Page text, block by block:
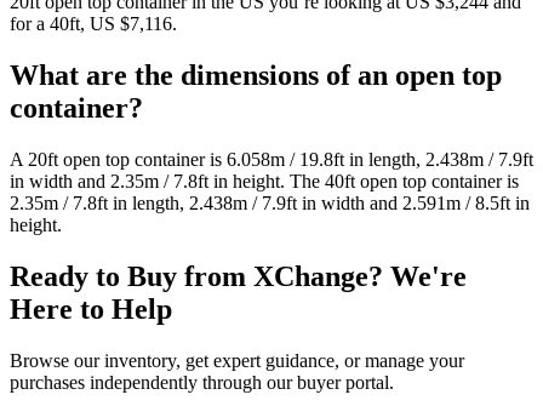
for a 40ft, US $7,116.
What are the dimensions of an open top
container?
A 20ft open top container is 6.058m / 19.8ft in length, 2.438m / 7.9ft
in width and 2.35m / 7.8ft in height. The 40ft open top container is
2.35m / 7.8ft in length, 2.438m / 7.9ft in width and 2.591m / 8.5ft in
height.
Ready to Buy from XChange? We're
Here to Help
Browse our inventory, get expert guidance, or manage your
purchases independently through our buyer portal.